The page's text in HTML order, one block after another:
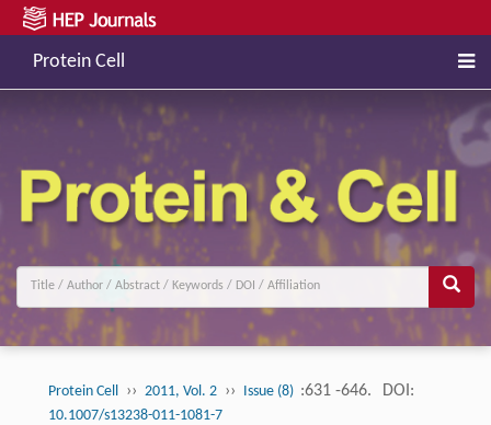
Protein Cell
Protein Cell ›› 2011, Vol. 2 ›› Issue (8) :631 -646. DOI:
10.1007/s13238-011-1081-7